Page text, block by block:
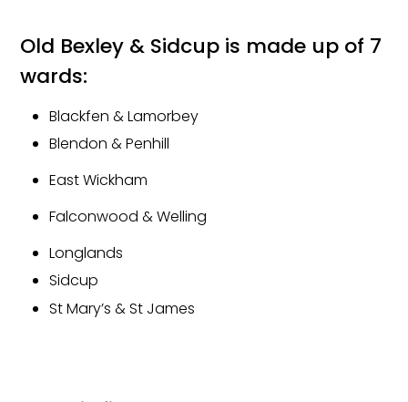
Old Bexley & Sidcup is made up of 7
wards:
Blackfen & Lamorbey
Blendon & Penhill
East Wickham
Falconwood & Welling
Longlands
Sidcup
St Mary’s & St James